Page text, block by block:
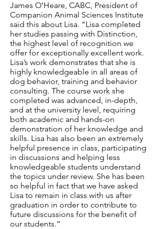
James O’Heare, CABC, President of
Companion Animal Sciences Institute
said this about Lisa. “Lisa completed
her studies passing with Distinction,
the highest level of recognition we
offer for exceptionally excellent work.
Lisa’s work demonstrates that she is
highly knowledgeable in all areas of
dog behavior, training and behavior
consulting. The course work she
completed was advanced, in-depth,
and at the university level, requiring
both academic and hands-on
demonstration of her knowledge and
skills. Lisa has also been an extremely
helpful presence in class, participating
in discussions and helping less
knowledgeable students understand
the topics under review. She has been
so helpful in fact that we have asked
Lisa to remain in class with us after
graduation in order to contribute to
future discussions for the benefit of
our students.”